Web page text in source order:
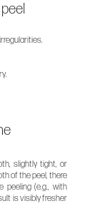
slightly tight, or
of the peel, there
peeling (e.g., with
is visibly fresher